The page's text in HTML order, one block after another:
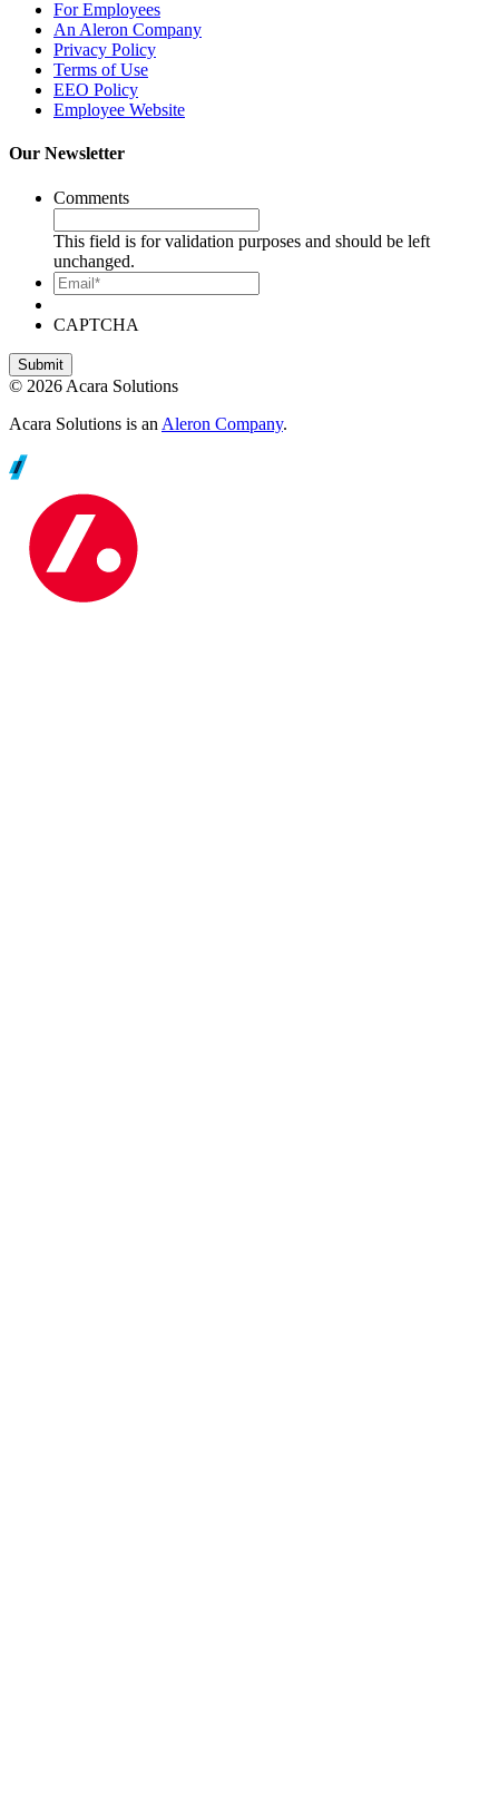
For Employees
An Aleron Company
Privacy Policy
Terms of Use
EEO Policy
Employee Website
Our Newsletter
Comments
This field is for validation purposes and should be left
unchanged.
Email*
CAPTCHA
© 2026 Acara Solutions
Acara Solutions is an Aleron Company.